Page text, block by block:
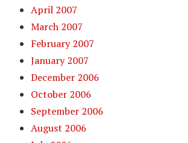
April 2007
March 2007
February 2007
January 2007
December 2006
October 2006
September 2006
August 2006